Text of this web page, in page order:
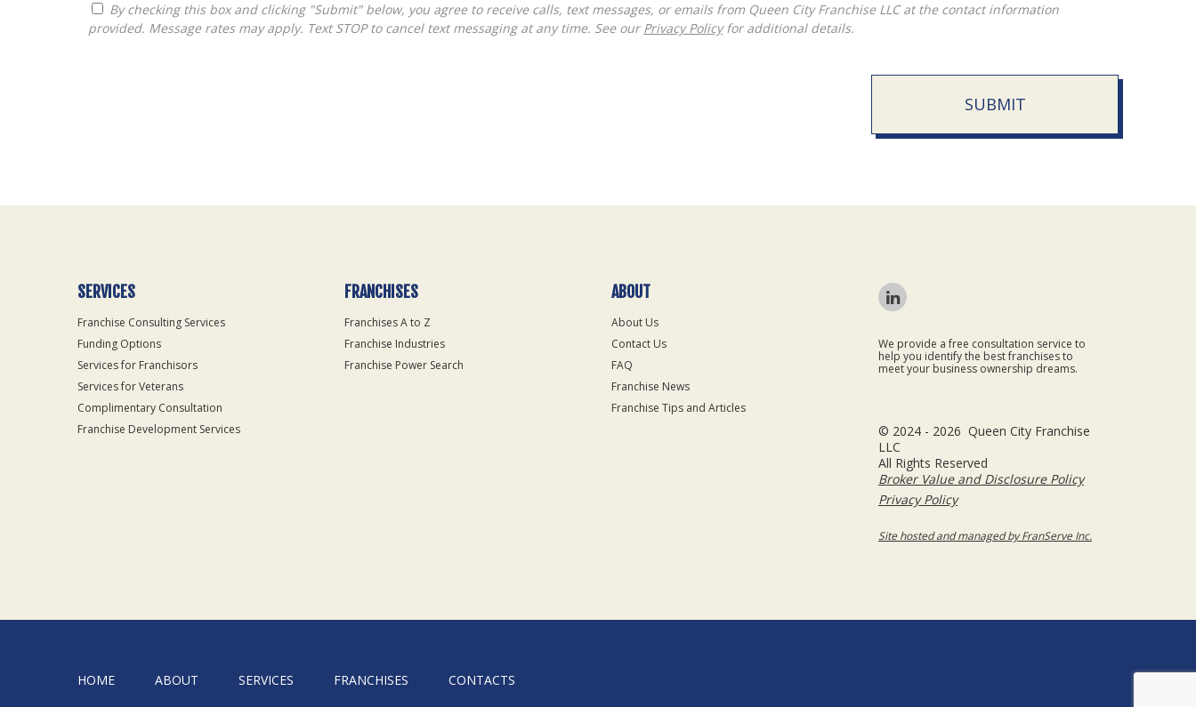
provided. Message rates may apply. Text STOP to cancel text messaging at any time. See our Privacy Policyfor additional details.
SUBMIT
Only
SERVICES
Franchise Consulting Services
Funding Options
Services for Franchisors
Services for Veterans
Complimentary Consultation
Franchise Development Services
FRANCHISES
Franchises A to Z
Franchise Industries
Franchise Power Search
ABOUT
About Us
Contact Us
FAQ
Franchise News
Franchise Tips and Articles
We provide a free consultation service to
help you identify the best franchises to
meet your business ownership dreams.
© 2024 - 2026 Queen City Franchise
LLC
All Rights Reserved
Broker Value and Disclosure Policy
Privacy Policy
Site hosted and managed by FranServe Inc.
HOME ABOUT SERVICES FRANCHISES CONTACTS